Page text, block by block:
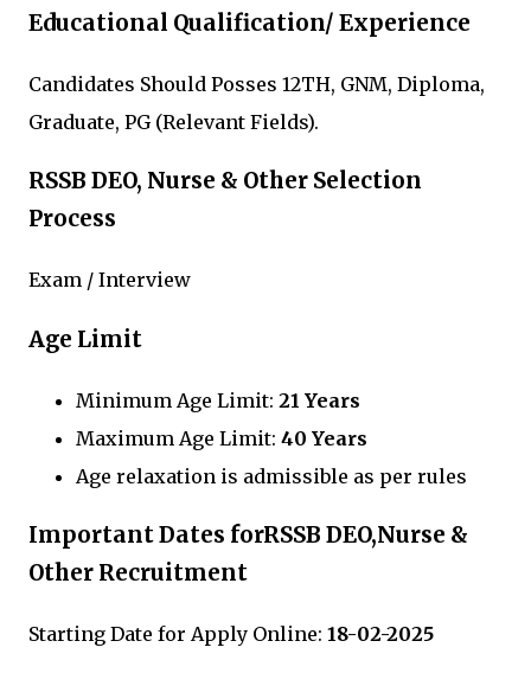
Educational Qualification/ Experience
Candidates Should Posses 12TH, GNM, Diploma,
Graduate, PG (Relevant Fields).
RSSB DEO, Nurse & Other Selection
Process
Exam / Interview
Age Limit
Minimum Age Limit: 21 Years
Maximum Age Limit: 40 Years
Age relaxation is admissible as per rules
Important Dates forRSSB DEO,Nurse &
Other Recruitment
Starting Date for Apply Online: 18-02-2025